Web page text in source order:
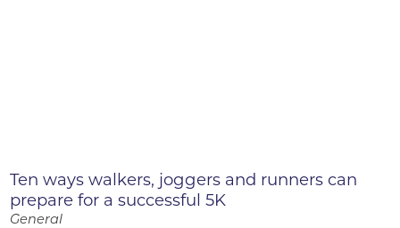
Ten ways walkers, joggers and runners can
prepare for a successful 5K
General